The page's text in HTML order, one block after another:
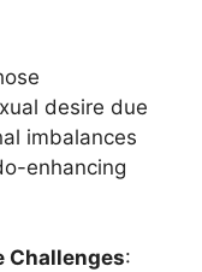
desire due
imbalances
enhancing
Challenges: